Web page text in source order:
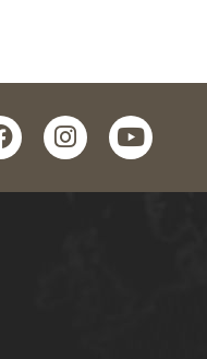
instagramyoutube